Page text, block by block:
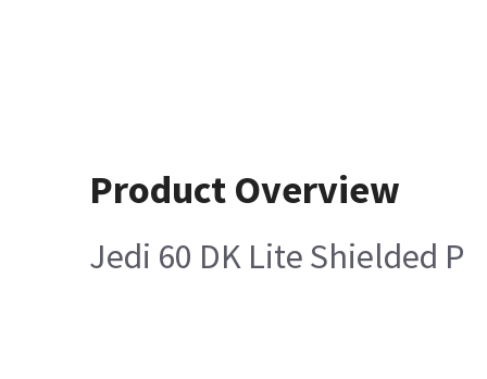
Product Overview
Jedi 60 DK Lite Shielded P